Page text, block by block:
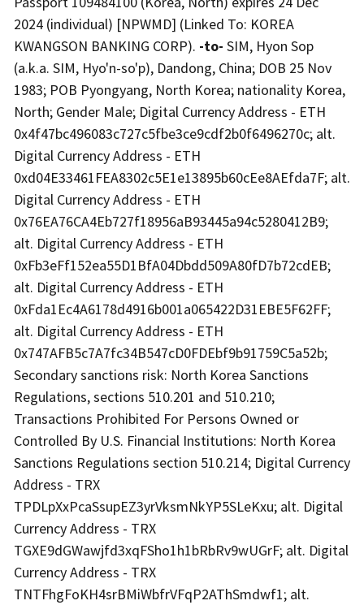
2024 (individual) [NPWMD] (Linked To: KOREA
KWANGSON BANKING CORP). -to- SIM, Hyon Sop
(a.k.a. SIM, Hyo'n-so'p), Dandong, China; DOB 25 Nov
1983; POB Pyongyang, North Korea; nationality Korea,
North; Gender Male; Digital Currency Address - ETH
0x4f47bc496083c727c5fbe3ce9cdf2b0f6496270c; alt.
Digital Currency Address - ETH
0xd04E33461FEA8302c5E1e13895b60cEe8AEfda7F; alt.
Digital Currency Address - ETH
0x76EA76CA4Eb727f18956aB93445a94c5280412B9;
alt. Digital Currency Address - ETH
0xFb3eFf152ea55D1BfA04Dbdd509A80fD7b72cdEB;
alt. Digital Currency Address - ETH
0xFda1Ec4A6178d4916b001a065422D31EBE5F62FF;
alt. Digital Currency Address - ETH
0x747AFB5c7A7fc34B547cD0FDEbf9b91759C5a52b;
Secondary sanctions risk: North Korea Sanctions
Regulations, sections 510.201 and 510.210;
Transactions Prohibited For Persons Owned or
Controlled By U.S. Financial Institutions: North Korea
Sanctions Regulations section 510.214; Digital Currency
Address - TRX
TPDLpXxPcaSsupEZ3yrVksmNkYP5SLeKxu; alt. Digital
Currency Address - TRX
TGXE9dGWawjfd3xqFSho1h1bRbRv9wUGrF; alt. Digital
Currency Address - TRX
TNTFhgFoKH4srBMiWbfrVFqP2AThSmdwf1; alt.